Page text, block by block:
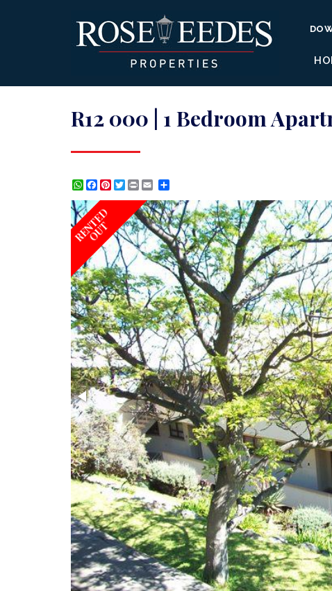
R12 000 | 1 Bedroom
WhatsApp
Facebook
Pinterest
Twitter
Print
RENTED
OUT